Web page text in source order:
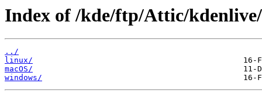
Index of /kde/ftp/Attic/
../
linux/
macOS/
windows/